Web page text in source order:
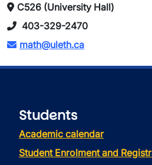
C526 (University Hall)
403-329-2470
math@uleth.ca
Students
Academic calendar
Student Enrolment and